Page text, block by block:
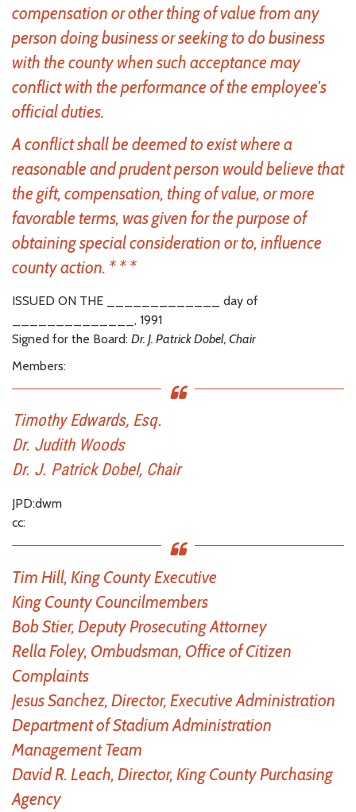
compensation or other thing of value from any
person doing business or seeking to do business
with the county when such acceptance may
conflict with the performance of the employee's
official duties.
A conflict shall be deemed to exist where a
reasonable and prudent person would believe that
the gift, compensation, thing of value, or more
favorable terms, was given for the purpose of
obtaining special consideration or to, influence
county action. * * *
ISSUED ON THE _____________ day of
______________, 1991
Signed for the Board: Dr. J. Patrick Dobel, Chair
Members:
Timothy Edwards, Esq.
Dr. Judith Woods
Dr. J. Patrick Dobel, Chair
JPD:dwm
cc:
Tim Hill, King County Executive
King County Councilmembers
Bob Stier, Deputy Prosecuting Attorney
Rella Foley, Ombudsman, Office of Citizen
Complaints
Jesus Sanchez, Director, Executive Administration
Department of Stadium Administration
Management Team
David R. Leach, Director, King County Purchasing
Agency